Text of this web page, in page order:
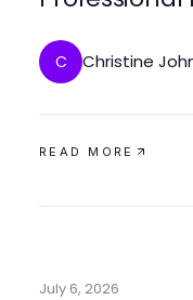
C Christine
READ MORE
July 6, 2026